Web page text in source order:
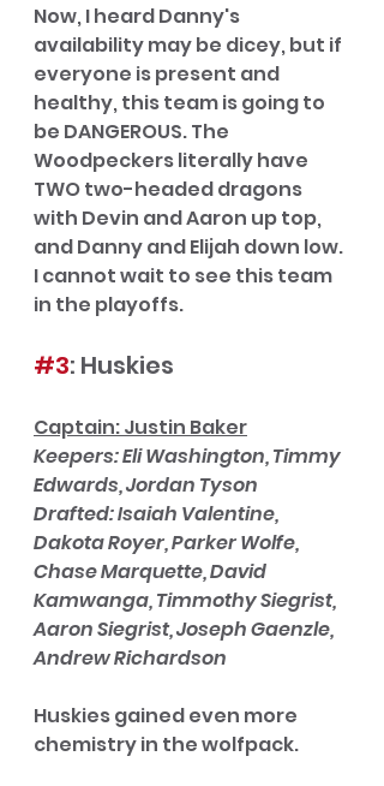
Now, I heard Danny's
availability may be dicey, but if
everyone is present and
healthy, this team is going to
be DANGEROUS. The
Woodpeckers literally have
TWO two-headed dragons
with Devin and Aaron up top,
and Danny and Elijah down low.
I cannot wait to see this team
in the playoffs.
#3: Huskies
Captain: Justin Baker
Keepers: Eli Washington, Timmy
Edwards, Jordan Tyson
Drafted: Isaiah Valentine,
Dakota Royer, Parker Wolfe,
Chase Marquette, David
Kamwanga, Timmothy Siegrist,
Aaron Siegrist, Joseph Gaenzle,
Andrew Richardson
Huskies gained even more
chemistry in the wolfpack.